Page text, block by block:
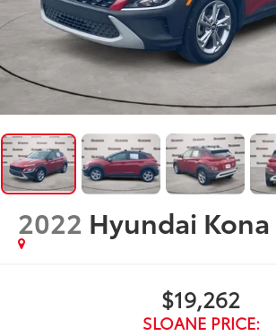
2022 Hyundai Kona
$19,262
SLOANE PRICE: